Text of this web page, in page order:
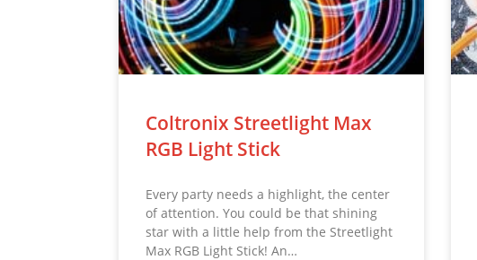
Coltronix Streetlight Max
RGB Light Stick
Every party needs a highlight, the center
of attention. You could be that shining
star with a little help from the Streetlight
Max RGB Light Stick! An…